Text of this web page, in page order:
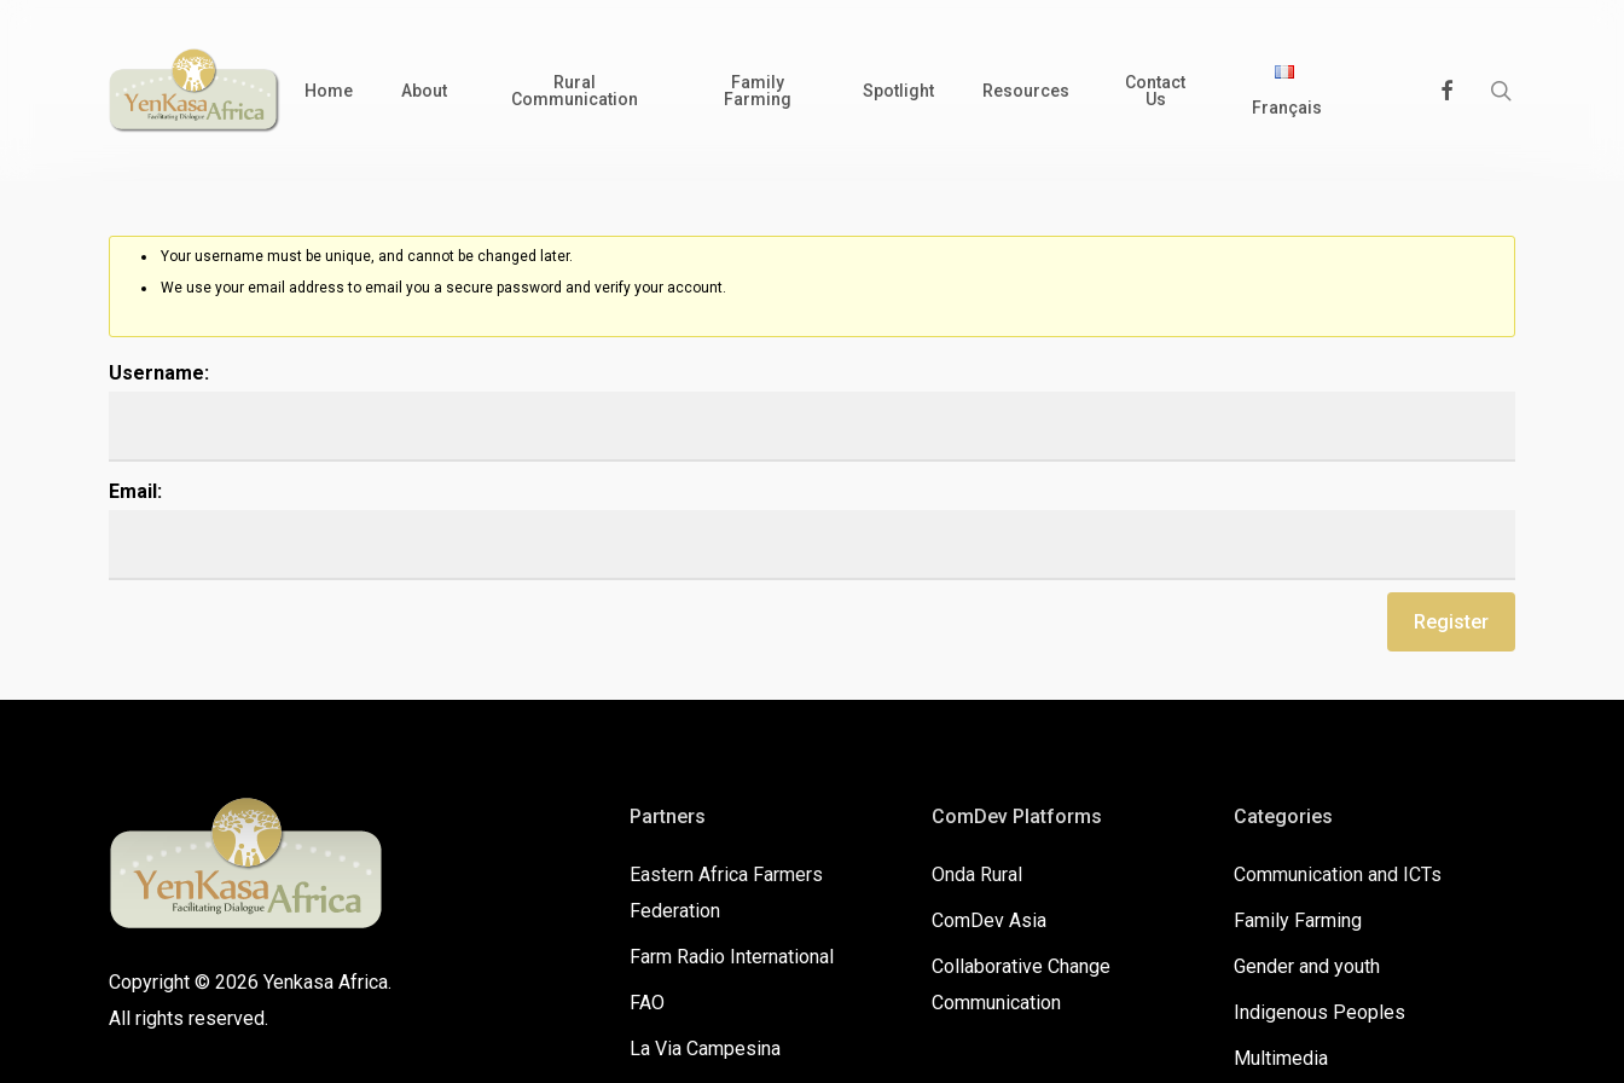
Home About
Rural
Communication
Family
Farming
Spotlight Resources
Contact
Us
Français
Facebook
Your username must be unique, and cannot be changed later.
We use your email address to email you a secure password and verify your account.
Username:
Email:
Register
Copyright © 2026 Yenkasa Africa.
All rights reserved.
Partners
Eastern Africa Farmers
Federation
Farm Radio International
FAO
La Via Campesina
ComDev Platforms
Onda Rural
ComDev Asia
Collaborative Change
Communication
Categories
Communication and ICTs
Family Farming
Gender and youth
Indigenous Peoples
Multimedia